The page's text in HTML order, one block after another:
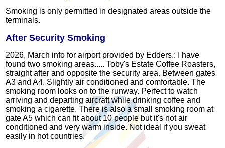
Smoking is only permitted in designated areas outside the
terminals.
After Security Smoking
2026, March info for airport provided by Edders.: I have
found two smoking areas..... Toby's Estate Coffee Roasters,
straight after and opposite the security area. Between gates
A3 and A4. Slightly air conditioned and comfortable. The
smoking room looks on to the runway. Perfect to watch
arriving and departing aircraft while drinking coffee and
smoking a cigarette. There is also a small smoking room at
gate A5 which can fit about 10 people but it's not air
conditioned and very warm inside. Not ideal if you sweat
easily in hot countries.